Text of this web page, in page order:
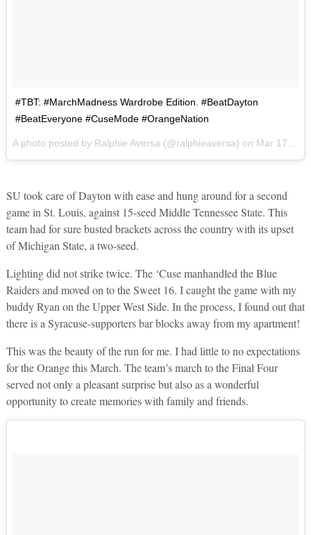
#TBT: #MarchMadness Wardrobe Edition. #BeatDayton
#BeatEveryone #CuseMode #OrangeNation
A photo posted by Ralphie Aversa (@ralphieaversa) on Mar 17, 2016 at 5:06am PDT
SU took care of Dayton with ease and hung around for a second
game in St. Louis, against 15-seed Middle Tennessee State. This
team had for sure busted brackets across the country with its upset
of Michigan State, a two-seed.
Lighting did not strike twice. The ‘Cuse manhandled the Blue
Raiders and moved on to the Sweet 16. I caught the game with my
buddy Ryan on the Upper West Side. In the process, I found out that
there is a Syracuse-supporters bar blocks away from my apartment!
This was the beauty of the run for me. I had little to no expectations
for the Orange this March. The team’s march to the Final Four
served not only a pleasant surprise but also as a wonderful
opportunity to create memories with family and friends.